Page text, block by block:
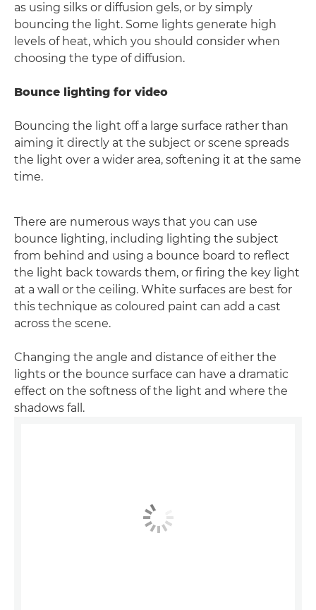
as using silks or diffusion gels, or by simply
bouncing the light. Some lights generate high
levels of heat, which you should consider when
choosing the type of diffusion.
Bounce lighting for video
Bouncing the light off a large surface rather than
aiming it directly at the subject or scene spreads
the light over a wider area, softening it at the same
time.
There are numerous ways that you can use
bounce lighting, including lighting the subject
from behind and using a bounce board to reflect
the light back towards them, or firing the key light
at a wall or the ceiling. White surfaces are best for
this technique as coloured paint can add a cast
across the scene.
Changing the angle and distance of either the
lights or the bounce surface can have a dramatic
effect on the softness of the light and where the
shadows fall.